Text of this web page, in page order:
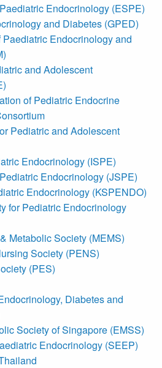
Endocrinology (ESPE)
and Diabetes (GPED)
Endocrinology and
and Adolescent
of Pediatric Endocrine
Pediatric and Adolescent
Endocrinology (ISPE)
Endocrinology (JSPE)
Endocrinology (KSPENDO)
for Pediatric Endocrinology
Metabolic Society (MEMS)
Society (PENS)
(PES)
Diabetes and
Society of Singapore (EMSS)
Endocrinology (SEEP)